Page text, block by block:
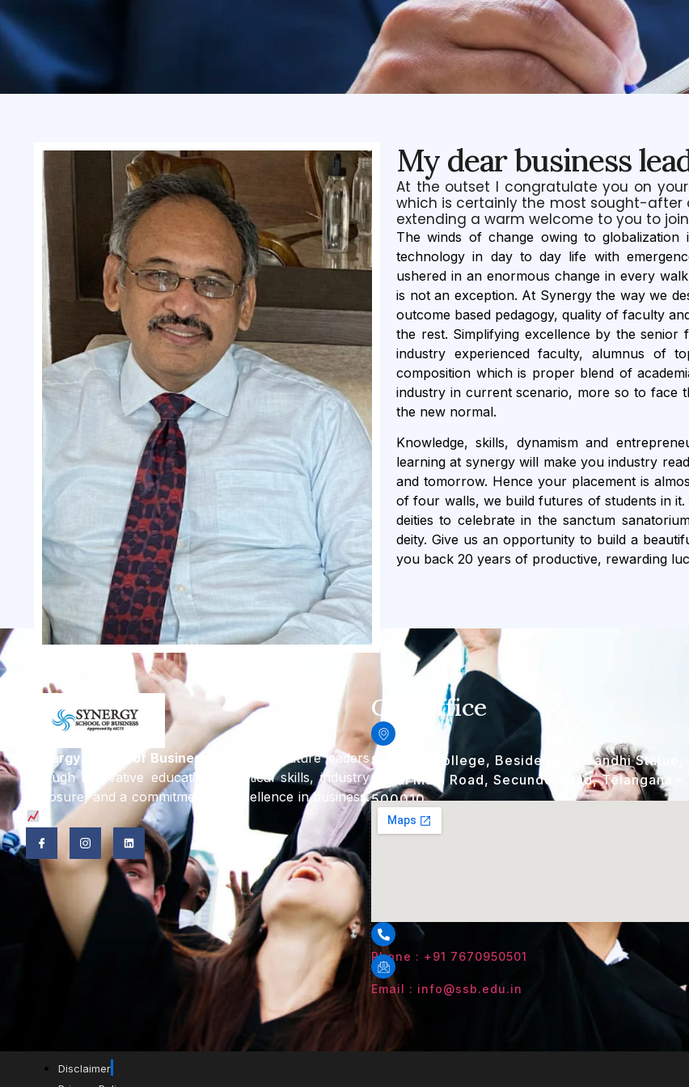
Dr NRK Reddy
My dear business
At the outset I congratulate you on
which is certainly the most sought-after
extending a warm welcome to you to
The winds of change owing to
technology in day to day life with
ushered in an enormous change in every
is not an exception. At Synergy the way we
outcome based pedagogy, quality of faculty
the rest. Simplifying excellence by the senior
industry experienced faculty, alumnus of
composition which is proper blend of
industry in current scenario, more so to face
the new normal.
Knowledge, skills, dynamism and
learning at synergy will make you industry
and tomorrow. Hence your placement is
of four walls, we build futures of students in
deities to celebrate in the sanctum
deity. Give us an opportunity to build a
you back 20 years of productive, rewarding
Synergy School of Business
empowers future leaders
through innovative education, practical skills, industry
exposure, and a commitment to excellence in business.
City office
Synergy College, Beside Rajiv Gandhi Statue,
Alwal Main Road, Secunderabad, Telangana –
500010
Phone : +91 7670950501
Email : info@ssb.edu.in
Disclaimer